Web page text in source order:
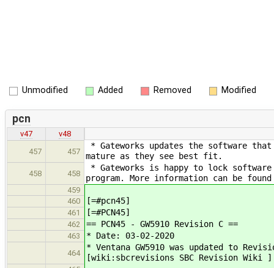
Unmodified Added Removed Modified
pcn
v47
v48
457
457
* Gateworks updates the software
mature as they see best fit.
458 458
* Gateworks is happy to lock
program. More information can be
459
460
[=#pcn45]
461 [=#PCN45]
462 == PCN45 - GW5910 Revision C ==
463 * Date: 03-02-2020
464
* Ventana GW5910 was updated to
[wiki:sbcrevisions SBC Revision Wiki ]